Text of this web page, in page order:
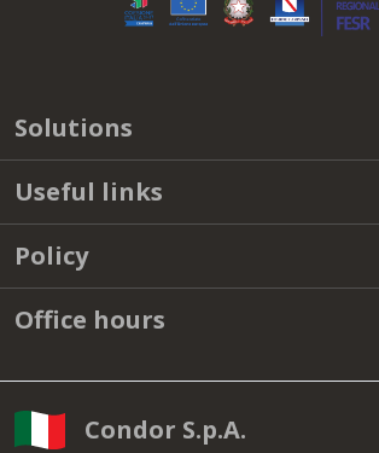
Solutions
Useful links
Policy
Office hours
Condor S.p.A.